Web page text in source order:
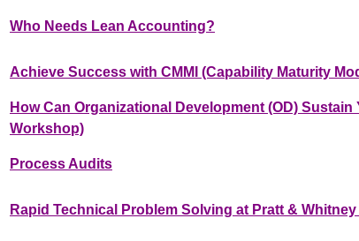
Who Needs Lean Accounting?
Achieve Success with CMMI (Capability Maturity
How Can Organizational Development (OD)
Workshop)
Process Audits
Rapid Technical Problem Solving at Pratt &